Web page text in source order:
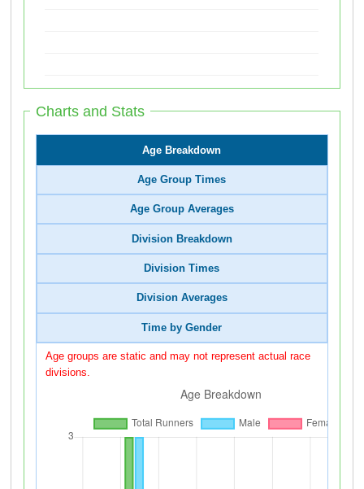
Charts and Stats
Age Breakdown
Age Group Times
Age Group Averages
Division Breakdown
Division Times
Division Averages
Time by Gender
Age groups are static and may not represent actual race
divisions.